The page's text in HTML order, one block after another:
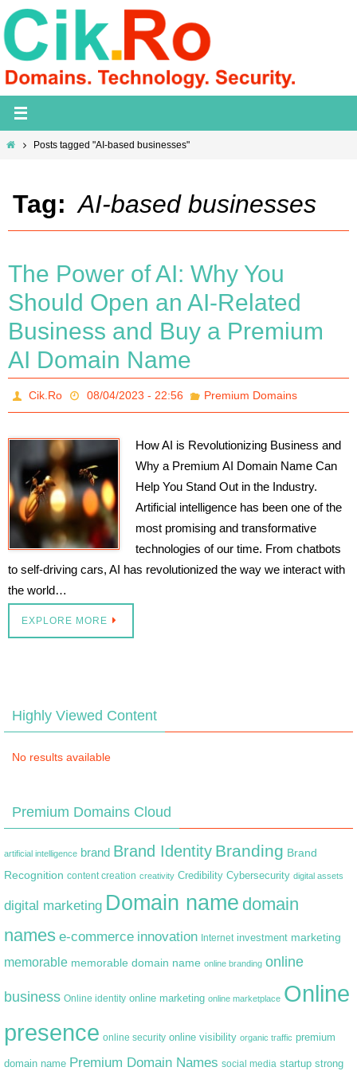
Skip
to
content
HomePosts tagged "AI-based businesses"
Tag: AI-based businesses
The Power of AI: Why You
Should Open an AI-Related
Business and Buy a Premium
AI Domain Name
Cik.Ro 08/04/2023 - 22:56 Premium Domains
How AI is Revolutionizing Business and
Why a Premium AI Domain Name Can
Help You Stand Out in the Industry.
Artificial intelligence has been one of the
most promising and transformative
technologies of our time. From chatbots
to self-driving cars, AI has revolutionized the way we interact with
the world…
EXPLORE MORE
Highly Viewed Content
No results available
Premium Domains Cloud
artificial intelligence brand Brand Identity Branding Brand
Recognition content creation creativity Credibility Cybersecurity digital assets
digital marketing Domain name domain
names e-commerce innovation Internet investment marketing
memorable memorable domain name online branding online
business Online identity online marketing online marketplace Online
presence online security online visibility organic traffic premium
domain name Premium Domain Names social media startup strong